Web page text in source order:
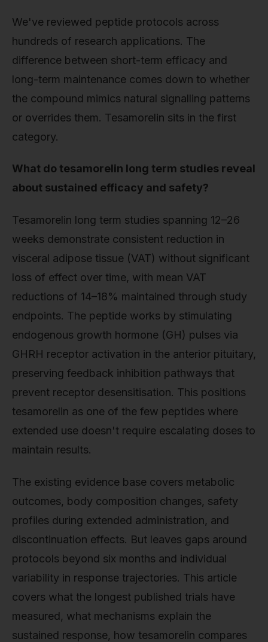
We've reviewed peptide protocols across
hundreds of research applications. The
difference between short-term efficacy and
long-term maintenance comes down to whether
the compound mimics natural signalling patterns
or overrides them. Tesamorelin sits in the first
category.
What do tesamorelin long term studies reveal
about sustained efficacy and safety?
Tesamorelin long term studies spanning 12–26
weeks demonstrate consistent reduction in
visceral adipose tissue (VAT) without significant
loss of effect over time, with mean VAT
reductions of 14–18% maintained through study
endpoints. The peptide works by stimulating
endogenous growth hormone (GH) pulses via
GHRH receptor activation in the anterior pituitary,
preserving feedback inhibition pathways that
prevent receptor desensitisation. This positions
tesamorelin as one of the few peptides where
extended use doesn't require escalating doses to
maintain results.
The existing evidence base covers metabolic
outcomes, body composition changes, safety
profiles during extended administration, and
discontinuation effects. But leaves gaps around
protocols beyond six months and individual
variability in response trajectories. This article
covers what the longest published trials have
measured, what mechanisms explain the
sustained response, how tesamorelin compares